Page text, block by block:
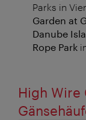
Parks in
Garden at
Danube
Rope Park
High Wire